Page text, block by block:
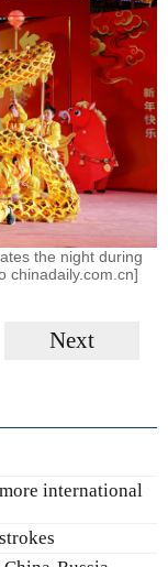
the night during
chinadaily.com.cn]
Next
international